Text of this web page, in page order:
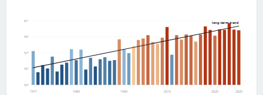
53°
55°
57°
59°
61° long-term trend
1971 1980 1990 2010 2020 2025